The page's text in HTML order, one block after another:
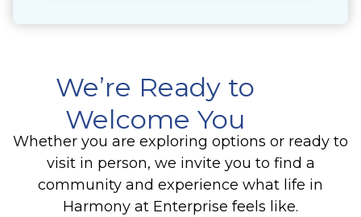
We’re Ready to
Welcome You
Whether you are exploring options or ready to
visit in person, we invite you to find a
community and experience what life in
Harmony at Enterprise feels like.